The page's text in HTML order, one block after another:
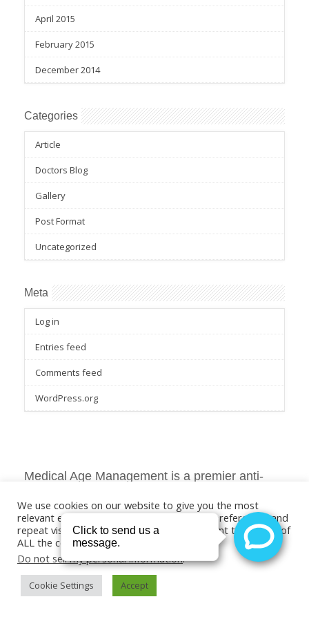
April 2015
February 2015
December 2014
Categories
Article
Doctors Blog
Gallery
Post Format
Uncategorized
Meta
Log in
Entries feed
Comments feed
WordPress.org
Medical Age Management is a premier anti-
in Southern California.
Medical Age Management
We use cookies on our website to give you the most
relevant experience by remembering your preferences and
repeat visits. By clicking “Accept”, you consent to the use of
ALL the cookies.
Do not sell my personal information.
Cookie Settings Accept